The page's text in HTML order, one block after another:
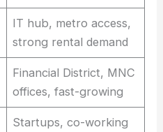
IT hub, metro access,
strong rental demand
Financial District, MNC
offices, fast-growing
Startups, co-working